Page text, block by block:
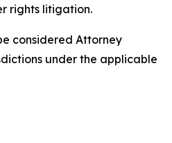
rights litigation.
considered Attorney
under the applicable